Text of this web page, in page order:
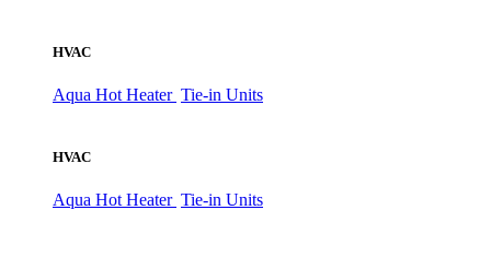
HVAC
Aqua Hot Heater Tie-in Units
HVAC
Aqua Hot Heater Tie-in Units